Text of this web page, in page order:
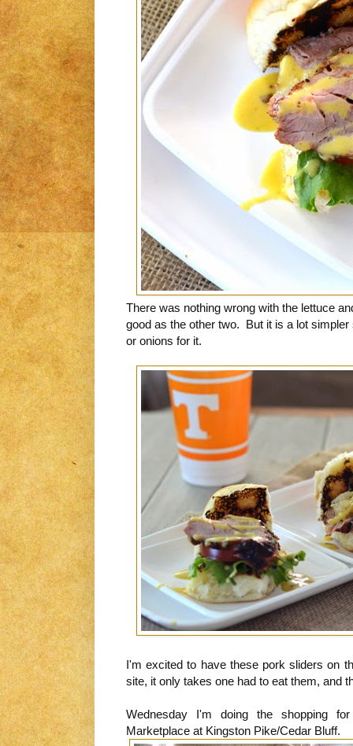
There was nothing wrong with the lettuce
good as the other two. But it is a lot
or onions for it.
I'm excited to have these pork sliders on
site, it only takes one had to eat them, and
Wednesday I'm doing the shopping
Marketplace at Kingston Pike/Cedar Bluff.